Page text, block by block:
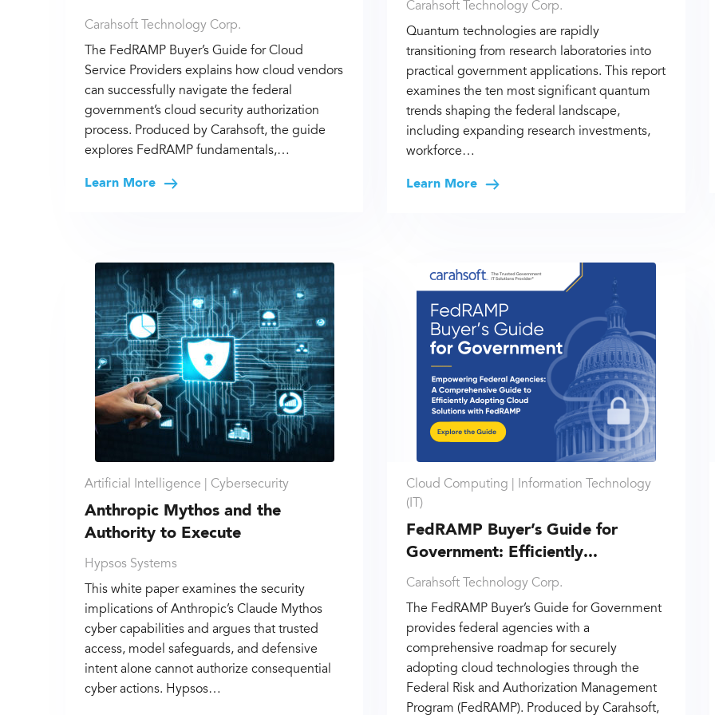
Carahsoft Technology Corp.
The FedRAMP Buyer’s Guide for Cloud
Service Providers explains how cloud vendors
can successfully navigate the federal
government’s cloud security authorization
process. Produced by Carahsoft, the guide
explores FedRAMP fundamentals,…
Learn More
Carahsoft Technology Corp.
Quantum technologies are rapidly
transitioning from research laboratories into
practical government applications. This report
examines the ten most significant quantum
trends shaping the federal landscape,
including expanding research investments,
workforce…
Learn More
Artificial Intelligence | Cybersecurity
Anthropic Mythos and the
Authority to Execute
Hypsos Systems
This white paper examines the security
implications of Anthropic’s Claude Mythos
cyber capabilities and argues that trusted
access, model safeguards, and defensive
intent alone cannot authorize consequential
cyber actions. Hypsos…
Cloud Computing |
Information Technology
(IT)
FedRAMP Buyer’s Guide for
Government: Efficiently...
Carahsoft Technology Corp.
The FedRAMP Buyer’s Guide for Government
provides federal agencies with a
comprehensive roadmap for securely
adopting cloud technologies through the
Federal Risk and Authorization Management
Program (FedRAMP). Produced by Carahsoft,